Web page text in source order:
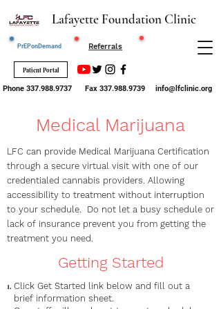
PrEPonDemand
Lafayette Foundation Clinic
Referrals
Phone 337.988.9737 info@lfclinic.org
Fax 337.988.9739
Patient Portal
Medical Marijuana
LFC can provide Medical Marijuana Certification
through a secure virtual visit with one of our
credentialed cannabis providers. Allowing
accessibility to treatment without interruption
to your schedule. Do not let a busy schedule or
lack of insurance prevent you from getting the
treatment you need.
Getting Started
Click Get Started link below and fill out a
brief information sheet.